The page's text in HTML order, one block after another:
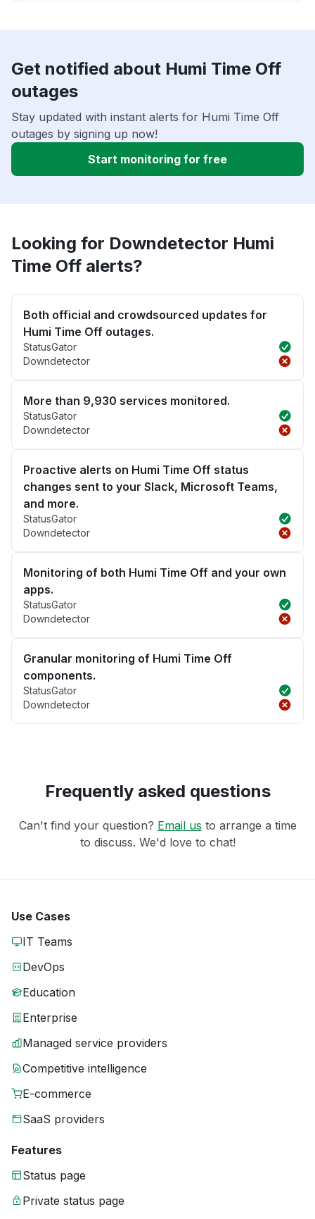
Get notified about Humi Time Off
outages
Stay updated with instant alerts for Humi Time Off
outages by signing up now!
Start monitoring for free
Looking for Downdetector Humi
Time Off alerts?
Both official and crowdsourced updates for
Humi Time Off outages.
StatusGator
Downdetector
More than 9,930 services monitored.
StatusGator
Downdetector
Proactive alerts on Humi Time Off status
changes sent to your Slack, Microsoft Teams,
and more.
StatusGator
Downdetector
Monitoring of both Humi Time Off and your own
apps.
StatusGator
Downdetector
Granular monitoring of Humi Time Off
components.
StatusGator
Downdetector
Frequently asked questions
Can't find your question? Email us to arrange a time
to discuss. We'd love to chat!
Use Cases
IT Teams
DevOps
Education
Enterprise
Managed service providers
Competitive intelligence
E-commerce
SaaS providers
Features
Status page
Private status page